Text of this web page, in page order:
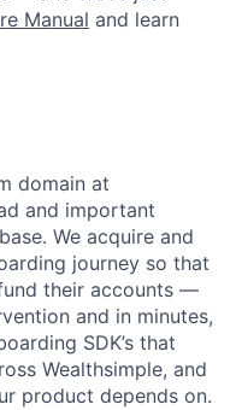
Manual and learn
domain at
and important
We acquire and
journey so that
their accounts —
and in minutes,
SDK’s that
Wealthsimple, and
product depends on.